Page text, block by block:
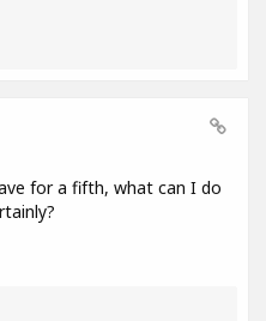
for a fifth, what can I do